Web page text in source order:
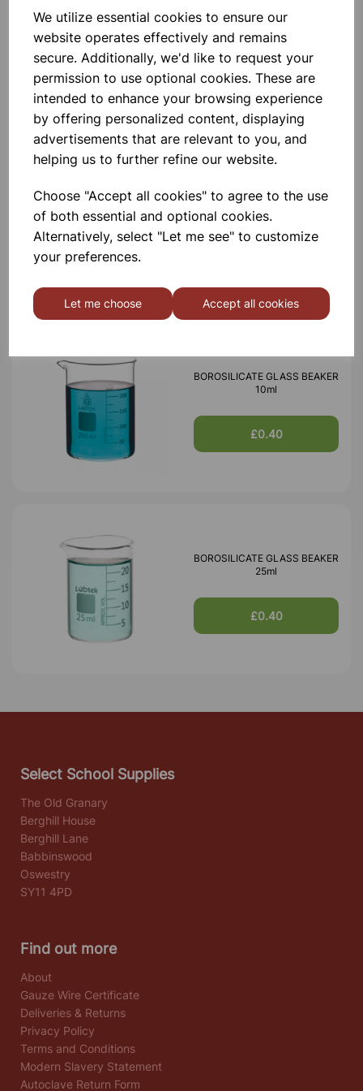
We utilize essential cookies to ensure our
website operates effectively and remains
secure. Additionally, we'd like to request your
permission to use optional cookies. These are
intended to enhance your browsing experience
by offering personalized content, displaying
advertisements that are relevant to you, and
helping us to further refine our website.
Choose "Accept all cookies" to agree to the use
of both essential and optional cookies.
Alternatively, select "Let me see" to customize
your preferences.
Let me choose Accept all cookies
BOROSILICATE GLASS BEAKER
100ml
£0.53
BOROSILICATE GLASS BEAKER
BOROSILICATE GLASS BEAKER
10ml
£0.40
BOROSILICATE GLASS BEAKER
25ml
£0.40
Select School Supplies
The Old Granary
Berghill House
Berghill Lane
Babbinswood
Oswestry
SY11 4PD
Find out more
About
Gauze Wire Certificate
Deliveries & Returns
Privacy Policy
Terms and Conditions
Modern Slavery Statement
Autoclave Return Form